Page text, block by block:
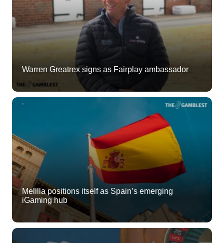
Warren Greatrex signs as Fairplay ambassador
Melilla positions itself as Spain’s emerging
iGaming hub